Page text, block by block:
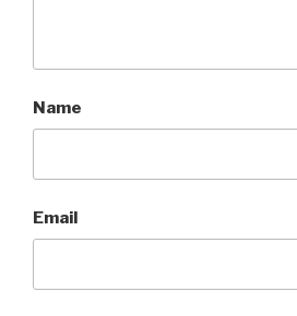
Name
Email